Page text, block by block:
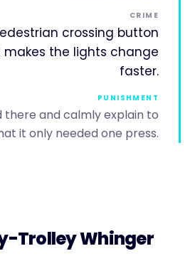
CRIME
crossing button
the lights change
faster.
PUNISHMENT
there and calmly explain to
it only needed one press.
Trolley Whinger